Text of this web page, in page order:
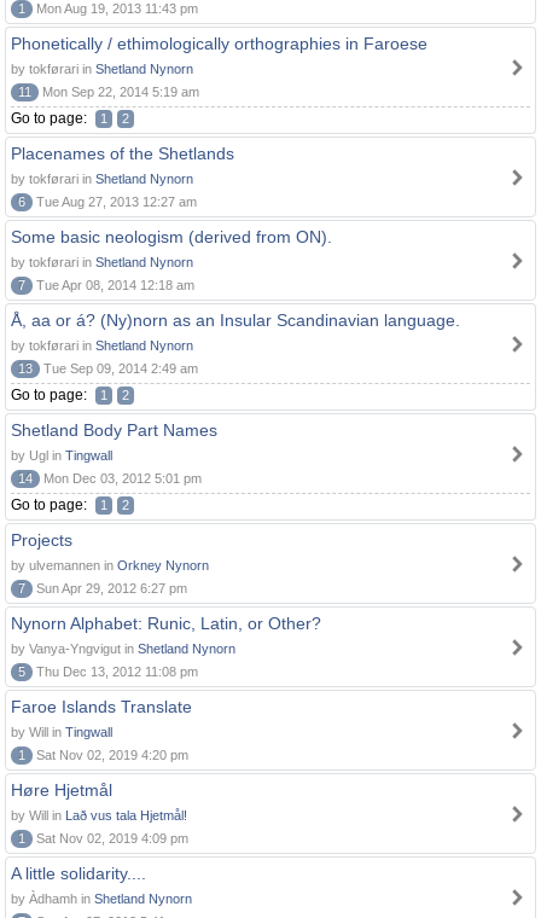
1
Mon Aug 19, 2013 11:43 pm
Phonetically / ethimologically orthographies in Faroese
by tokførari in Shetland Nynorn
11
Mon Sep 22, 2014 5:19 am
Go to page: 1 2
Placenames of the Shetlands
by tokførari in Shetland Nynorn
6
Tue Aug 27, 2013 12:27 am
Some basic neologism (derived from ON).
by tokførari in Shetland Nynorn
7
Tue Apr 08, 2014 12:18 am
Å, aa or á? (Ny)norn as an Insular Scandinavian language.
by tokførari in Shetland Nynorn
13
Tue Sep 09, 2014 2:49 am
Go to page: 1 2
Shetland Body Part Names
by Ugl in Tingwall
14
Mon Dec 03, 2012 5:01 pm
Go to page: 1 2
Projects
by ulvemannen in Orkney Nynorn
7
Sun Apr 29, 2012 6:27 pm
Nynorn Alphabet: Runic, Latin, or Other?
by Vanya-Yngvigut in Shetland Nynorn
5
Thu Dec 13, 2012 11:08 pm
Faroe Islands Translate
by Will in Tingwall
1
Sat Nov 02, 2019 4:20 pm
Høre Hjetmål
by Will in Lað vus tala Hjetmål!
1
Sat Nov 02, 2019 4:09 pm
A little solidarity....
by Àdhamh in Shetland Nynorn